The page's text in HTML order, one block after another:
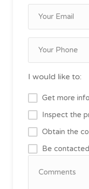
I would like to:
Get more
Inspect the
Obtain the
Be